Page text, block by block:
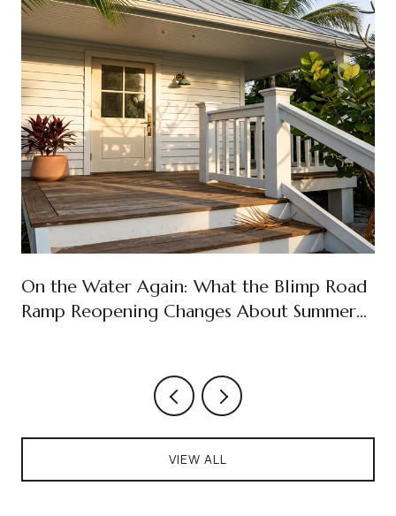
On the Water Again: What the Blimp Road
Ramp Reopening Changes About Summer
VIEW ALL